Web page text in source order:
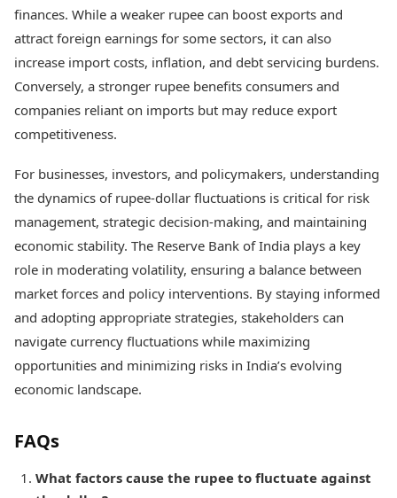
finances. While a weaker rupee can boost exports and
attract foreign earnings for some sectors, it can also
increase import costs, inflation, and debt servicing burdens.
Conversely, a stronger rupee benefits consumers and
companies reliant on imports but may reduce export
competitiveness.
For businesses, investors, and policymakers, understanding
the dynamics of rupee-dollar fluctuations is critical for risk
management, strategic decision-making, and maintaining
economic stability. The Reserve Bank of India plays a key
role in moderating volatility, ensuring a balance between
market forces and policy interventions. By staying informed
and adopting appropriate strategies, stakeholders can
navigate currency fluctuations while maximizing
opportunities and minimizing risks in India’s evolving
economic landscape.
FAQs
What factors cause the rupee to fluctuate against